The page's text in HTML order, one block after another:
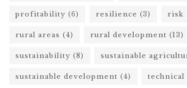
profitability (6) resilience (3) risk
rural areas (4) rural development (13)
sustainability (8) sustainable
sustainable development (4)